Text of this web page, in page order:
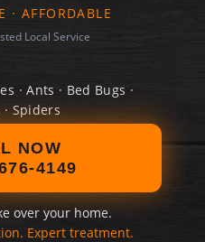
· AFFORDABLE
Local Service
· Ants · Bed Bugs ·
Spiders
NOW
4149
over your home.
Expert treatment.